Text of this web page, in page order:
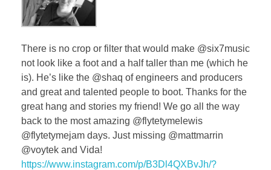
There is no crop or filter that would make @six7music
not look like a foot and a half taller than me (which he
is). He’s like the @shaq of engineers and producers
and great and talented people to boot. Thanks for the
great hang and stories my friend! We go all the way
back to the most amazing @flytetymelewis
@flytetymejam days. Just missing @mattmarrin
@voytek and Vida!
https://www.instagram.com/p/B3Dl4QXBvJh/?